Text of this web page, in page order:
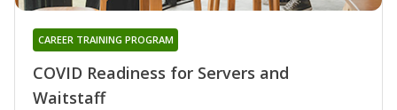
COVID Readiness for Servers and
Waitstaff
CAREER TRAINING PROGRAM